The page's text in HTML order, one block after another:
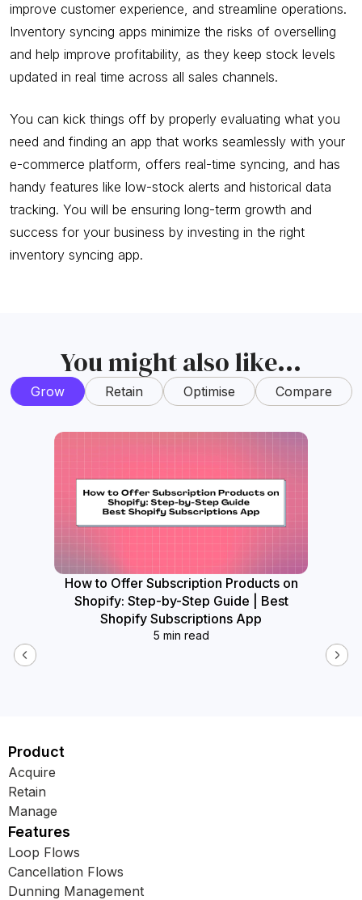
improve customer experience, and streamline operations.
Inventory syncing apps minimize the risks of overselling
and help improve profitability, as they keep stock levels
updated in real time across all sales channels.
You can kick things off by properly evaluating what you
need and finding an app that works seamlessly with your
e-commerce platform, offers real-time syncing, and has
handy features like low-stock alerts and historical data
tracking. You will be ensuring long-term growth and
success for your business by investing in the right
inventory syncing app.
You might also like...
Grow Retain Optimise Compare
How to Offer Subscription Products on
Shopify: Step-by-Step Guide | Best
Shopify Subscriptions App
5 min read
Product
Acquire
Retain
Manage
Features
Loop Flows
Cancellation Flows
Dunning Management